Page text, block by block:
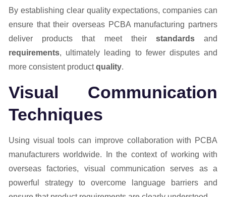
By establishing clear quality expectations, companies can
ensure that their overseas PCBA manufacturing partners
deliver products that meet their standardsand
requirements, ultimately leading to fewer disputes and
more consistent productquality.
Visual Communication
Techniques
Using visual tools can improve collaboration with PCBA
manufacturers worldwide. In the context of working with
overseas factories, visual communication serves as a
powerful strategy to overcome language barriers and